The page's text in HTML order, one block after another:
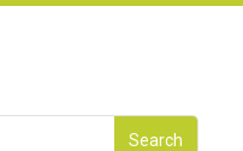
Search